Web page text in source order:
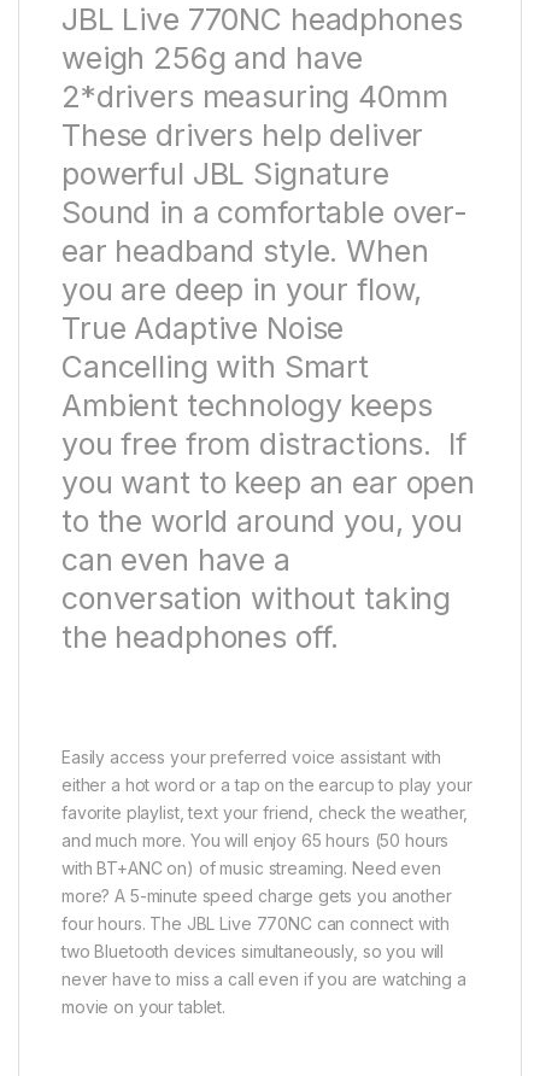
JBL Live 770NC headphones
weigh 256g and have
2*drivers measuring 40mm
These drivers help deliver
powerful JBL Signature
Sound in a comfortable over-
ear headband style. When
you are deep in your flow,
True Adaptive Noise
Cancelling with Smart
Ambient technology keeps
you free from distractions. If
you want to keep an ear open
to the world around you, you
can even have a
conversation without taking
the headphones off.
Easily access your preferred voice assistant with
either a hot word or a tap on the earcup to play your
favorite playlist, text your friend, check the weather,
and much more. You will enjoy 65 hours (50 hours
with BT+ANC on) of music streaming. Need even
more? A 5-minute speed charge gets you another
four hours. The JBL Live 770NC can connect with
two Bluetooth devices simultaneously, so you will
never have to miss a call even if you are watching a
movie on your tablet.